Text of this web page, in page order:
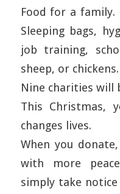
Food for a family.
Sleeping bags,
job training,
sheep, or chickens.
Nine charities will
This Christmas,
changes lives.
When you
with more
simply take